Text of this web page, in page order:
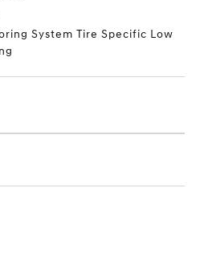
System Tire Specific Low